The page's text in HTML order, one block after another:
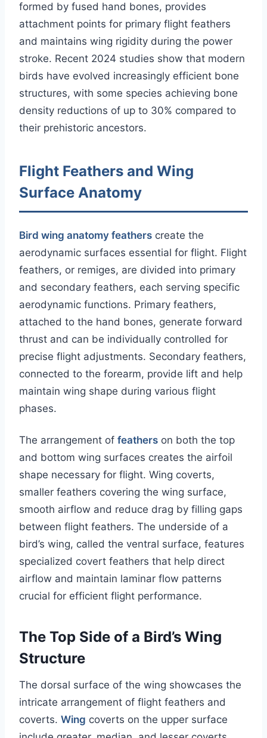
formed by fused hand bones, provides
attachment points for primary flight feathers
and maintains wing rigidity during the power
stroke. Recent 2024 studies show that modern
birds have evolved increasingly efficient bone
structures, with some species achieving bone
density reductions of up to 30% compared to
their prehistoric ancestors.
Flight Feathers and Wing
Surface Anatomy
Bird wing anatomy feathers create the
aerodynamic surfaces essential for flight. Flight
feathers, or remiges, are divided into primary
and secondary feathers, each serving specific
aerodynamic functions. Primary feathers,
attached to the hand bones, generate forward
thrust and can be individually controlled for
precise flight adjustments. Secondary feathers,
connected to the forearm, provide lift and help
maintain wing shape during various flight
phases.
The arrangement of feathers on both the top
and bottom wing surfaces creates the airfoil
shape necessary for flight. Wing coverts,
smaller feathers covering the wing surface,
smooth airflow and reduce drag by filling gaps
between flight feathers. The underside of a
bird’s wing, called the ventral surface, features
specialized covert feathers that help direct
airflow and maintain laminar flow patterns
crucial for efficient flight performance.
The Top Side of a Bird’s Wing
Structure
The dorsal surface of the wing showcases the
intricate arrangement of flight feathers and
coverts. Wing coverts on the upper surface